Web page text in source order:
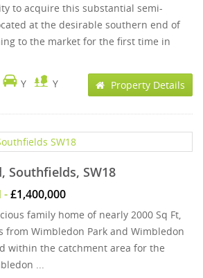
to acquire this substantial semi-
at the desirable southern end of
to the market for the first time in
Y Y Property Details
Southfields, SW18
-£1,400,000
family home of nearly 2000 Sq Ft,
from Wimbledon Park and Wimbledon
within the catchment area for the
...